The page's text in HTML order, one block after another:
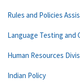
Rules and Policies
Language Testing and
Human Resources
Indian Policy